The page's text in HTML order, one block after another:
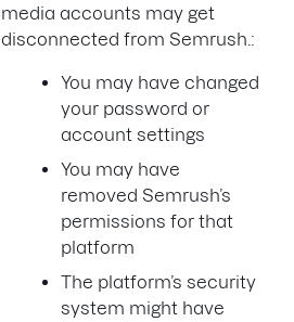
media accounts may get
disconnected from Semrush.:
You may have changed
your password or
account settings
You may have
removed Semrush’s
permissions for that
platform
The platform’s security
system might have